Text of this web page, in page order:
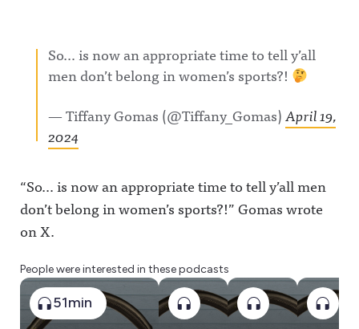
So… is now an appropriate time to tell y’all
men don’t belong in women’s sports?!
— Tiffany Gomas (@Tiffany_Gomas)April 19,
2024
“So… is now an appropriate time to tell y’all men
don’t belong in women’s sports?!” Gomas wrote
on X.
People were interested in these podcasts
51min